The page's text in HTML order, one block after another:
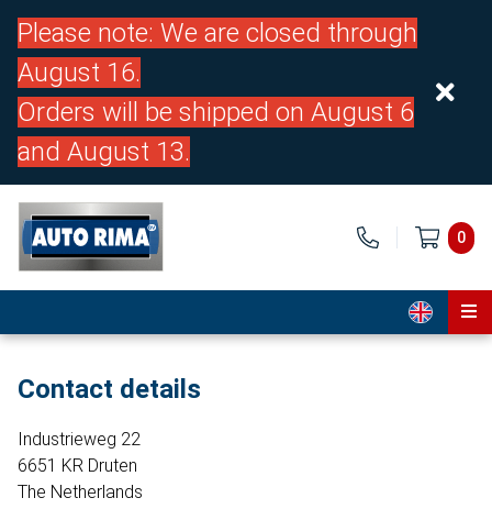
Please note: We are closed through
August 16.
Orders will be shipped on August 6
and August 13.
0
Contact details
Industrieweg 22
6651 KR Druten
The Netherlands